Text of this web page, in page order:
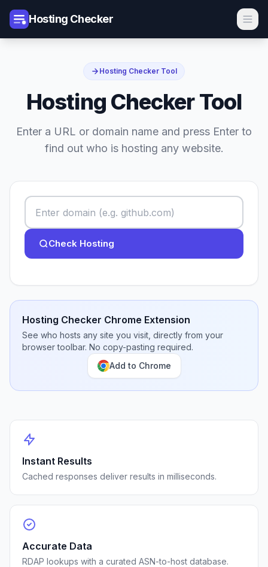
Hosting Checker
Hosting Checker Tool
Hosting Checker Tool
Enter a URL or domain name and press Enter to
find out who is hosting any website.
Check Hosting
Hosting Checker Chrome Extension
See who hosts any site you visit, directly from your
browser toolbar. No copy-pasting required.
Add to Chrome
Instant Results
Cached responses deliver results in milliseconds.
Accurate Data
RDAP lookups with a curated ASN-to-host database.